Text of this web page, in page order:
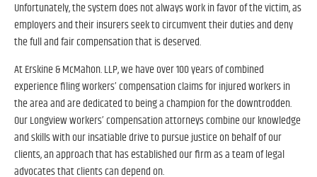
Unfortunately, the system does not always work in favor of the victim, as
employers and their insurers seek to circumvent their duties and deny
the full and fair compensation that is deserved.
At Erskine & McMahon. LLP, we have over 100 years of combined
experience filing workers’ compensation claims for injured workers in
the area and are dedicated to being a champion for the downtrodden.
Our Longview workers’ compensation attorneys combine our knowledge
and skills with our insatiable drive to pursue justice on behalf of our
clients, an approach that has established our firm as a team of legal
advocates that clients can depend on.